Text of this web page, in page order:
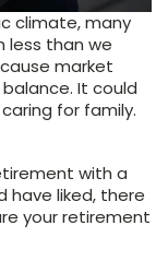
climate, many
less than we
market
It could
for family.
with a
have liked, there
your retirement